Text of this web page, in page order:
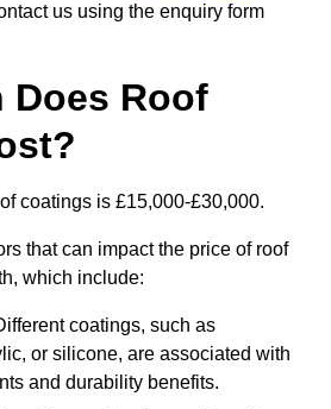
us using the enquiry form
Does Roof
coatings is £15,000-£30,000.
that can impact the price of roof
which include:
coatings, such as
or silicone, are associated with
and durability benefits.